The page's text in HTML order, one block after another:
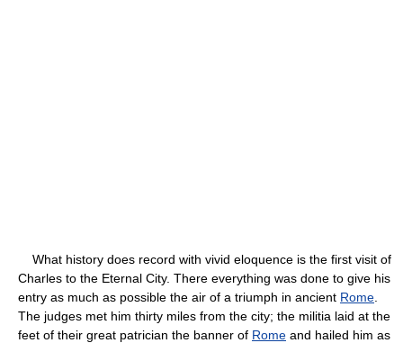
What history does record with vivid eloquence is the first visit of
Charles to the Eternal City. There everything was done to give his
entry as much as possible the air of a triumph in ancient Rome
The judges met him thirty miles from the city; the militia laid at the
feet of their great patrician the banner of Rome and hailed him as